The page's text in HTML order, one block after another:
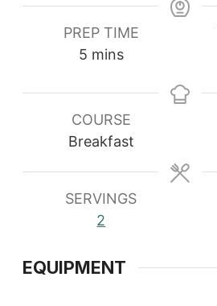
PREP TIME
5minutes
mins
COURSE
Breakfast
SERVINGS
2
EQUIPMENT